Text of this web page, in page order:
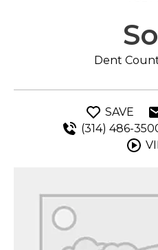
Dent
SAVE
(314) 486-